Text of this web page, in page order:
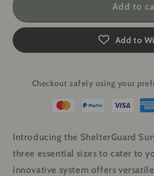
Blanket,
Bag,
Blanket,
Sleeping
Bag,
Add to
Add to
Checkout safely using your
Introducing the ShelterGuard
three essential sizes to cater to
innovative system offers